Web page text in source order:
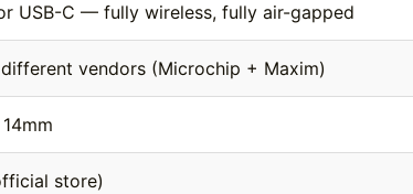
USB-C — fully wireless, fully air-gapped
vendors (Microchip + Maxim)
store)